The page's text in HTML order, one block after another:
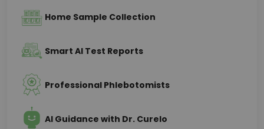
Home Sample Collection
Smart AI Test Reports
Professional Phlebotomists
AI Guidance with Dr. Curelo